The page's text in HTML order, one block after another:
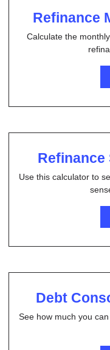
Refinance
Calculate the
Refinance
Use this calculator to
Debt
See how much you